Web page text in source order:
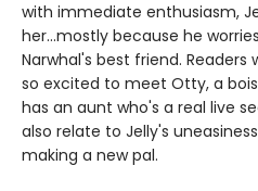
with immediate enthusiasm,
her...mostly because he
Narwhal's best friend. Readers
so excited to meet Otty, a
has an aunt who's a real live
also relate to Jelly's
making a new pal.